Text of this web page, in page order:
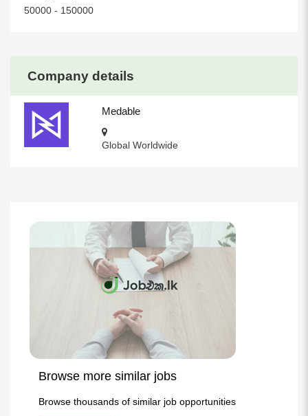
Company details
Medable
Global Worldwide
50000 - 150000
Browse more similar jobs
Browse thousands of similar job opportunities